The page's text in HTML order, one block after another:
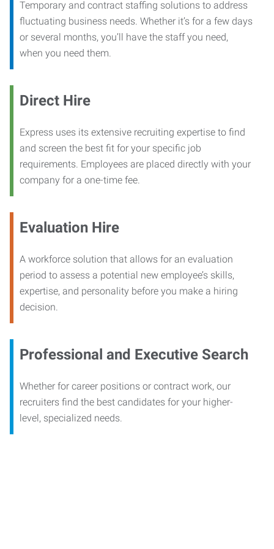
Temporary and contract staffing solutions to address
fluctuating business needs. Whether it’s for a few days
or several months, you’ll have the staff you need,
when you need them.
Direct Hire
Express uses its extensive recruiting expertise to find
and screen the best fit for your specific job
requirements. Employees are placed directly with your
company for a one-time fee.
Evaluation Hire
A workforce solution that allows for an evaluation
period to assess a potential new employee’s skills,
expertise, and personality before you make a hiring
decision.
Professional and Executive Search
Whether for career positions or contract work, our
recruiters find the best candidates for your higher-
level, specialized needs.